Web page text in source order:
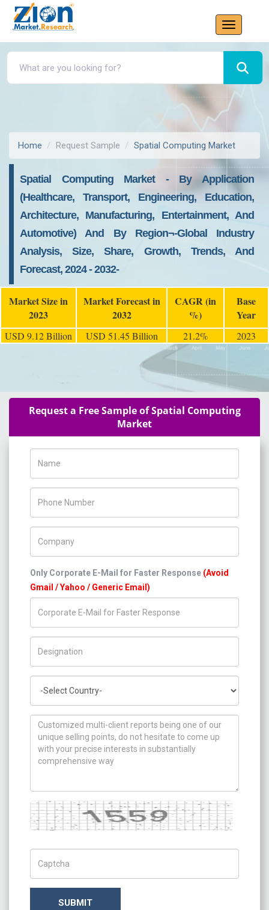
Home Request Sample Spatial Computing Market
Spatial Computing Market - By Application
(Healthcare, Transport, Engineering, Education,
Architecture, Manufacturing, Entertainment, And
Automotive) And By Region¬-Global Industry
Analysis, Size, Share, Growth, Trends, And
Forecast, 2024 - 2032-
Market Size in
2023
Market Forecast in
2032
CAGR (in
%)
Base
Year
USD 9.12 Billion USD 51.45 Billion 21.2% 2023
Request a Free Sample of Spatial Computing
Market
Only Corporate E-Mail for Faster Response (Avoid
Gmail / Yahoo / Generic Email)
How can we help you ?
Captcha
SUBMIT